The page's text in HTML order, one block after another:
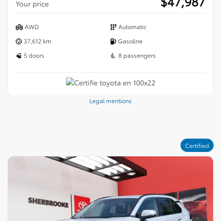
Your price
AWD
Automatic
37,612 km
Gasoline
5 doors
8 passengers
Legal mentions
Certified